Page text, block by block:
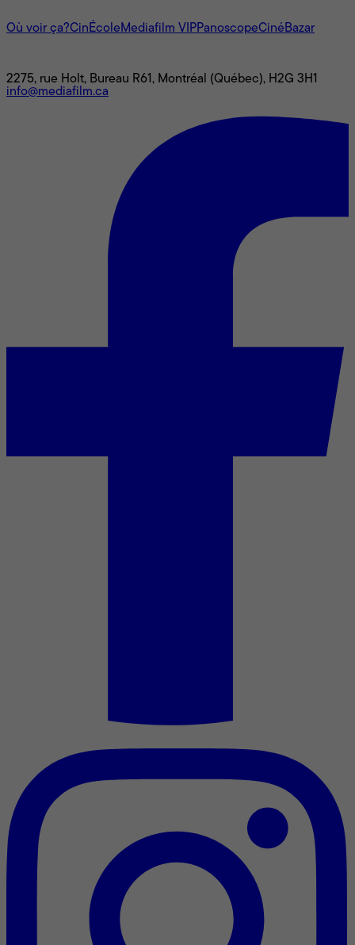
Où voir ça?CinÉcoleMediafilm VIPPanoscopeCinéBazar
2275, rue Holt, Bureau R61, Montréal (Québec), H2G 3H1
info@mediafilm.ca